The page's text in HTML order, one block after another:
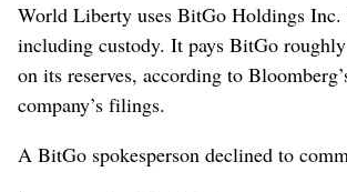
World Liberty uses BitGo Holdings Inc.
including custody. It pays BitGo
on its reserves, according to
company’s filings.
A BitGo spokesperson declined to